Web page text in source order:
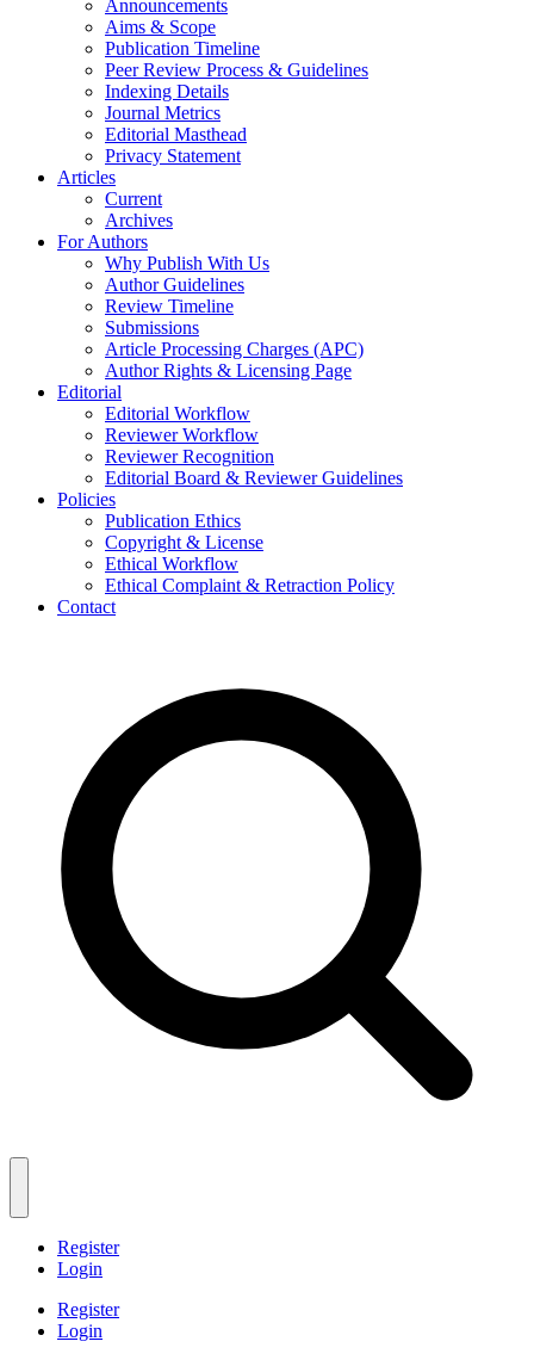
Announcements
Aims & Scope
Publication Timeline
Peer Review Process & Guidelines
Indexing Details
Journal Metrics
Editorial Masthead
Privacy Statement
Articles
Current
Archives
For Authors
Why Publish With Us
Author Guidelines
Review Timeline
Submissions
Article Processing Charges (APC)
Author Rights & Licensing Page
Editorial
Editorial Workflow
Reviewer Workflow
Reviewer Recognition
Editorial Board & Reviewer Guidelines
Policies
Publication Ethics
Copyright & License
Ethical Workflow
Ethical Complaint & Retraction Policy
Contact
Register
Login
Register
Login